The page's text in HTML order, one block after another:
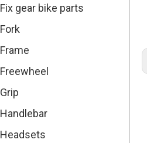
Fix gear bike parts
Fork
Frame
Freewheel
Grip
Handlebar
Headsets